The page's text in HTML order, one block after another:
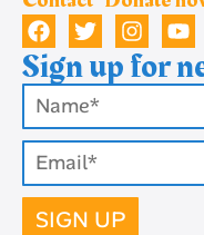
Sign up for
SIGN UP